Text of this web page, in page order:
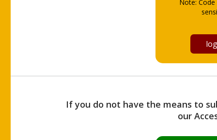
Note:
If you do not have the means to
our